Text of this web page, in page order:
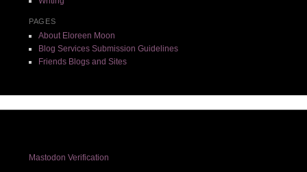
PAGES
About Eloreen Moon
Blog Services Submission Guidelines
Friends Blogs and Sites
Mastodon Verification